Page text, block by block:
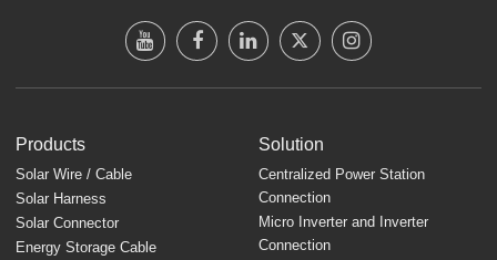
Products
Solar Wire / Cable
Solar Harness
Solar Connector
Energy Storage Cable
Solution
Centralized Power Station
Connection
Micro Inverter and Inverter
Connection